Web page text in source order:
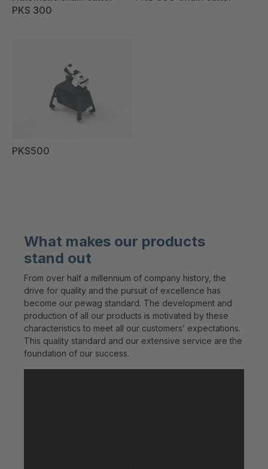
PKS 300
PKS500
What makes our products
stand out
From over half a millennium of company history, the
drive for quality and the pursuit of excellence has
become our pewag standard. The development and
production of all our products is motivated by these
characteristics to meet all our customers’ expectations.
This quality standard and our extensive service are the
foundation of our success.